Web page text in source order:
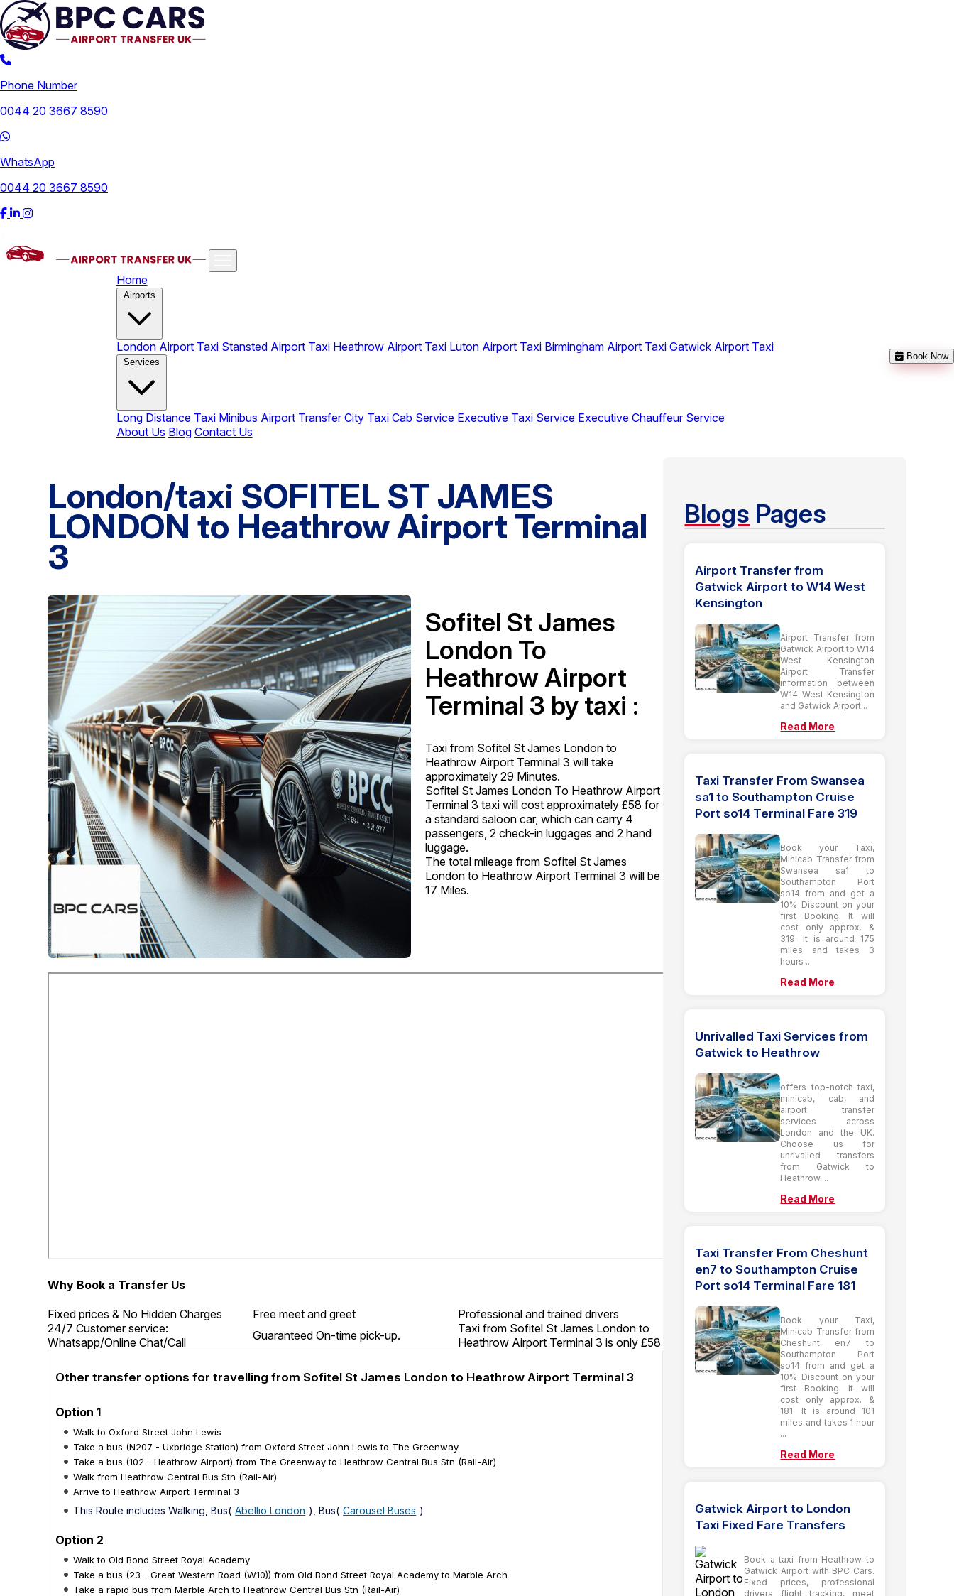
Phone Number
0044 20 3667 8590
WhatsApp
0044 20 3667 8590
Home
Airports
London Airport Taxi Stansted Airport Taxi Heathrow Airport Taxi Luton Airport Taxi Birmingham Airport Taxi Gatwick Airport Taxi
Services
Long Distance Taxi Minibus Airport Transfer City Taxi Cab Service Executive Taxi Service Executive Chauffeur Service
About Us Blog Contact Us
Book Now
London/taxi SOFITEL ST JAMES
LONDON to Heathrow Airport Terminal
3
Sofitel St James
London To
Heathrow Airport
Terminal 3 by taxi :
Taxi from Sofitel St James London to
Heathrow Airport Terminal 3 will take
approximately 29 Minutes.
Sofitel St James London To Heathrow Airport
Terminal 3 taxi will cost approximately £58 for
a standard saloon car, which can carry 4
passengers, 2 check-in luggages and 2 hand
luggage.
The total mileage from Sofitel St James
London to Heathrow Airport Terminal 3 will be
17 Miles.
Why Book a Transfer Us
Fixed prices & No Hidden Charges Free meet and greet
Professional and trained drivers
24/7 Customer service:
Whatsapp/Online Chat/Call
Guaranteed On-time pick-up.
Taxi from Sofitel St James London to
Heathrow Airport Terminal 3 is only £58
Other transfer options for travelling from Sofitel St James London to Heathrow Airport Terminal 3
Option 1
Walk to Oxford Street John Lewis
Take a bus (N207 - Uxbridge Station) from Oxford Street John Lewis to The Greenway
Take a bus (102 - Heathrow Airport) from The Greenway to Heathrow Central Bus Stn (Rail-Air)
Walk from Heathrow Central Bus Stn (Rail-Air)
Arrive to Heathrow Airport Terminal 3
This Route includes Walking, Bus( Abellio London ), Bus( Carousel Buses )
Option 2
Walk to Old Bond Street Royal Academy
Take a bus (23 - Great Western Road (W10)) from Old Bond Street Royal Academy to Marble Arch
Take a rapid bus from Marble Arch to Heathrow Central Bus Stn (Rail-Air)
Blogs Pages
Airport Transfer from
Gatwick Airport to W14 West
Kensington
Airport Transfer from
Gatwick Airport to W14
West Kensington
Airport Transfer
information between
W14 West Kensington
and Gatwick Airport...
Read More
Taxi Transfer From Swansea
sa1 to Southampton Cruise
Port so14 Terminal Fare 319
Book your Taxi,
Minicab Transfer from
Swansea sa1 to
Southampton Port
so14 from and get a
10% Discount on your
first Booking. It will
cost only approx. &
319. It is around 175
miles and takes 3
hours ...
Read More
Unrivalled Taxi Services from
Gatwick to Heathrow
offers top-notch taxi,
minicab, cab, and
airport transfer
services across
London and the UK.
Choose us for
unrivalled transfers
from Gatwick to
Heathrow....
Read More
Taxi Transfer From Cheshunt
en7 to Southampton Cruise
Port so14 Terminal Fare 181
Book your Taxi,
Minicab Transfer from
Cheshunt en7 to
Southampton Port
so14 from and get a
10% Discount on your
first Booking. It will
cost only approx. &
181. It is around 101
miles and takes 1 hour
...
Read More
Gatwick Airport to London
Taxi Fixed Fare Transfers
Book a taxi from Heathrow to
Gatwick Airport with BPC Cars.
Fixed prices, professional
drivers flight tracking, meet